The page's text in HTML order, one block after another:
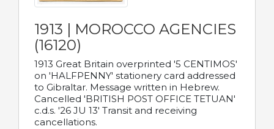
1913 | MOROCCO AGENCIES
(16120)
1913 Great Britain overprinted '5 CENTIMOS'
on 'HALFPENNY' stationery card addressed
to Gibraltar. Message written in Hebrew.
Cancelled 'BRITISH POST OFFICE TETUAN'
c.d.s. '26 JU 13' Transit and receiving
cancellations.